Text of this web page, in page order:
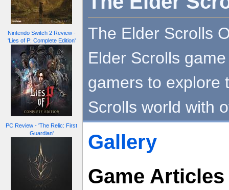
Nintendo Switch 2 Review -
'Lies of P: Complete Edition'
PC Review - 'The Relic: First
Guardian'
The Elder Scrolls
Elder Scrolls
gamers to explore
Scrolls world with
Gallery
Game Articles